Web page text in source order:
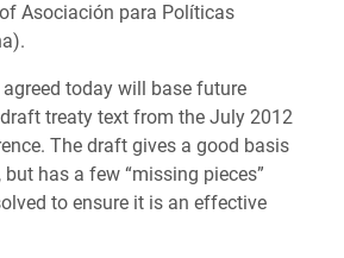
Asociación para Políticas
today will base future
treaty text from the July 2012
The draft gives a good basis
has a few “missing pieces”
to ensure it is an effective